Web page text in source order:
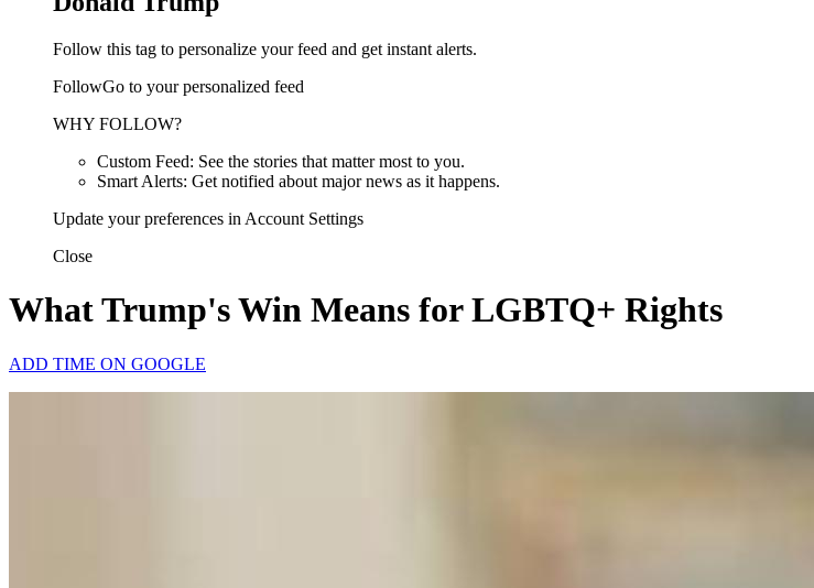
Follow this tag to personalize your feed and get instant alerts.
FollowGo to your personalized feed
WHY FOLLOW?
Custom Feed: See the stories that matter most to you.
Smart Alerts: Get notified about major news as it happens.
Update your preferences in Account Settings
Close
What Trump's Win Means for LGBTQ+ Rights
ADD TIME ON GOOGLE